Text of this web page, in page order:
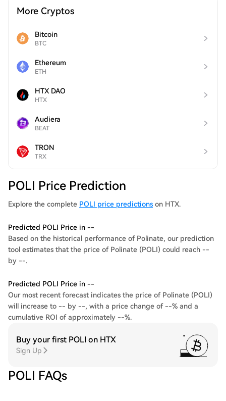
More Cryptos
Bitcoin
BTC
Ethereum
ETH
HTX DAO
HTX
Audiera
BEAT
TRON
TRX
POLI Price Prediction
Explore the complete POLI price predictions on HTX.
Predicted POLI Price in --
Based on the historical performance of Polinate, our prediction
tool estimates that the price of Polinate (POLI) could reach --
by --.
Predicted POLI Price in --
Our most recent forecast indicates the price of Polinate (POLI)
will increase to -- by --, with a price change of --% and a
cumulative ROI of approximately --%.
Buy your first POLI on HTX
Sign Up
POLI FAQs